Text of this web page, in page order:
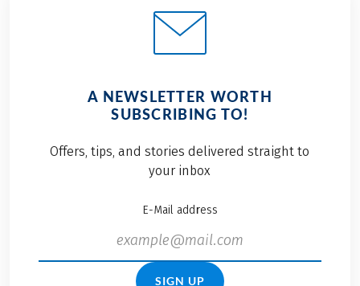
A NEWSLETTER WORTH
SUBSCRIBING TO!
Offers, tips, and stories delivered straight to
your inbox
E-Mail address
SIGN UP